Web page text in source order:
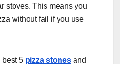
stoves. This means you
without fail if you use
best 5 pizza stones and